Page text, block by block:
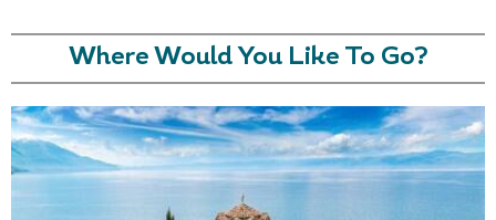
Where Would You Like To Go?